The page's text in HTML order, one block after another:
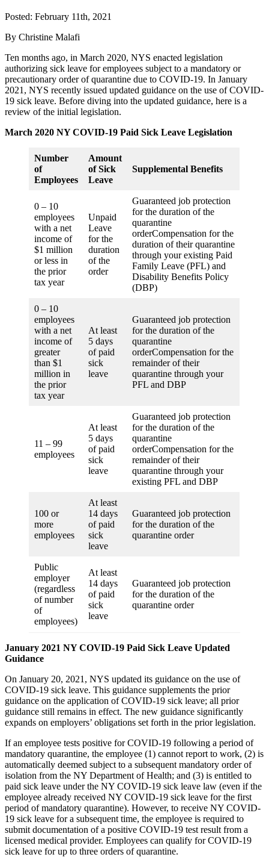
Posted: February 11th, 2021
By Christine Malafi
Ten months ago, in March 2020, NYS enacted legislation
authorizing sick leave for employees subject to a mandatory or
precautionary order of quarantine due to COVID-19. In January
2021, NYS recently issued updated guidance on the use of COVID-
19 sick leave. Before diving into the updated guidance, here is a
review of the initial legislation.
March 2020 NY COVID-19 Paid Sick Leave Legislation
Number
of
Employees
Amount
of Sick
Leave
Supplemental Benefits
0 – 10
employees
with a net
income of
$1 million
or less in
the prior
tax year
Unpaid
Leave
for the
duration
of the
order
Guaranteed job protection
for the duration of the
quarantine
orderCompensation for the
duration of their quarantine
through your existing Paid
Family Leave (PFL) and
Disability Benefits Policy
(DBP)
0 – 10
employees
with a net
income of
greater
than $1
million in
the prior
tax year
At least
5 days
of paid
sick
leave
Guaranteed job protection
for the duration of the
quarantine
orderCompensation for the
remainder of their
quarantine through your
PFL and DBP
11 – 99
employees
At least
5 days
of paid
sick
leave
Guaranteed job protection
for the duration of the
quarantine
orderCompensation for the
remainder of their
quarantine through your
existing PFL and DBP
100 or
more
employees
At least
14 days
of paid
sick
leave
Guaranteed job protection
for the duration of the
quarantine order
Public
employer
(regardless
of number
of
employees)
At least
14 days
of paid
sick
leave
Guaranteed job protection
for the duration of the
quarantine order
January 2021 NY COVID-19 Paid Sick Leave Updated
Guidance
On January 20, 2021, NYS updated its guidance on the use of
COVID-19 sick leave. This guidance supplements the prior
guidance on the application of COVID-19 sick leave; all prior
guidance still remains in effect. The new guidance significantly
expands on employers’ obligations set forth in the prior legislation.
If an employee tests positive for COVID-19 following a period of
mandatory quarantine, the employee (1) cannot report to work, (2) is
automatically deemed subject to a subsequent mandatory order of
isolation from the NY Department of Health; and (3) is entitled to
paid sick leave under the NY COVID-19 sick leave law (even if the
employee already received NY COVID-19 sick leave for the first
period of mandatory quarantine). However, to receive NY COVID-
19 sick leave for a subsequent time, the employee is required to
submit documentation of a positive COVID-19 test result from a
licensed medical provider. Employees can qualify for COVID-19
sick leave for up to three orders of quarantine.